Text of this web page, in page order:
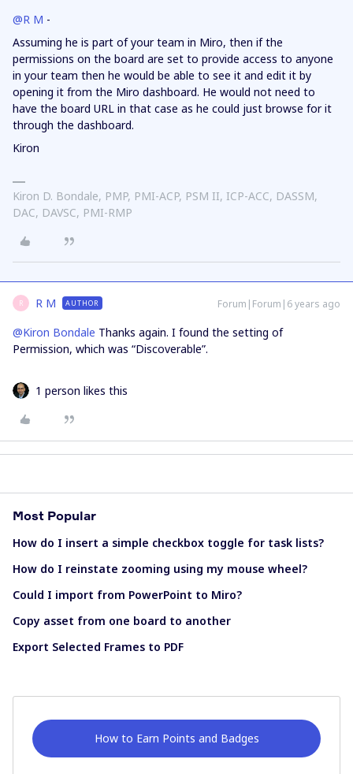
@R M -
Assuming he is part of your team in Miro, then if the
permissions on the board are set to provide access to anyone
in your team then he would be able to see it and edit it by
opening it from the Miro dashboard. He would not need to
have the board URL in that case as he could just browse for it
through the dashboard.
Kiron
Kiron D. Bondale, PMP, PMI-ACP, PSM II, ICP-ACC, DASSM,
DAC, DAVSC, PMI-RMP
R R M AUTHOR Forum|Forum|6 years ago
@Kiron Bondale Thanks again. I found the setting of
Permission, which was “Discoverable”.
1 person likes this
Most Popular
How do I insert a simple checkbox toggle for task lists?
How do I reinstate zooming using my mouse wheel?
Could I import from PowerPoint to Miro?
Copy asset from one board to another
Export Selected Frames to PDF
How to Earn Points and Badges